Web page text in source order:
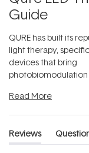
Guide
QURE has built its
light therapy,
devices that bring
photobiomodulation
Read More
Reviews
(tab
(tab